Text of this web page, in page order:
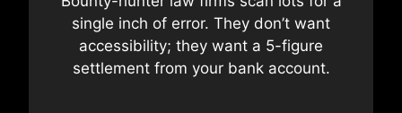
single inch of error. They don’t want
accessibility; they want a 5-figure
settlement from your bank account.